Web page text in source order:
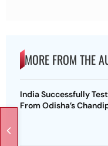
MORE FROM THE
India Successfully
From Odisha’s